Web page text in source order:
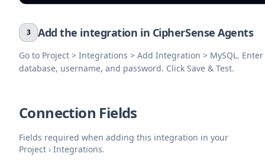
3 Add the integration in CipherSense Agents
Go to Project > Integrations > Add Integration > MySQL.
database, username, and password. Click Save & Test.
Connection Fields
Fields required when adding this integration in your
Project › Integrations.